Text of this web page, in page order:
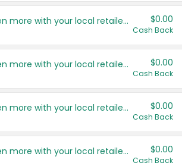
Save even more with your local retailers $0.00
Cash Back
Save even more with your local retailers $0.00
Cash Back
Save even more with your local retailers $0.00
Cash Back
Save even more with your local retailers $0.00
Cash Back